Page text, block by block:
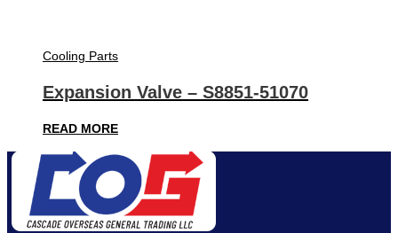
Cooling Parts
Expansion Valve – S8851-51070
READ MORE